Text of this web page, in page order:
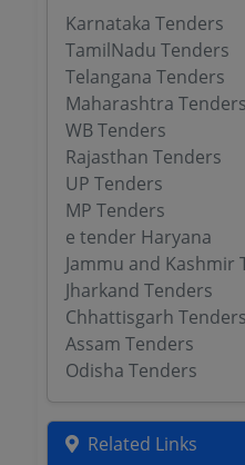
Karnataka Tenders
TamilNadu Tenders
Telangana Tenders
Maharashtra Tenders
WB Tenders
Rajasthan Tenders
UP Tenders
MP Tenders
e tender Haryana
Jammu and Kashmir
Jharkand Tenders
Chhattisgarh Tenders
Assam Tenders
Odisha Tenders
Related Links